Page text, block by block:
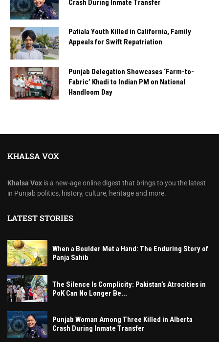
Crash During Inmate Transfer
Patiala Youth Killed in California, Family
Appeals for Swift Repatriation
Punjab Delegation Showcases ‘Farm-to-
Fabric’ Khadi to Indian PM on National
Handloom Day
KHALSA VOX
Khalsa Vox is a new-age online digest that brings to you the latest
in Punjab politics, history, culture, heritage and more.
LATEST STORIES
When a Boulder Met a Hand: The Enduring Story of
Panja Sahib
The Silence Is Complicity: Pakistan’s Atrocities in
PoK Can No Longer Be...
Punjab Woman Among Three Killed in Alberta
Crash During Inmate Transfer